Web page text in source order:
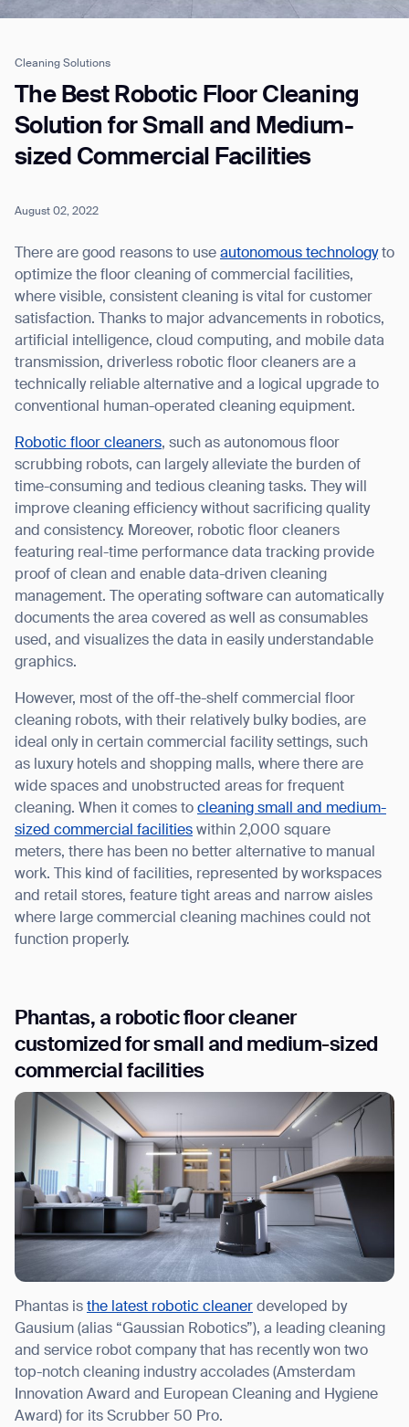
Cleaning Solutions
The Best Robotic Floor Cleaning
Solution for Small and Medium-
sized Commercial Facilities
August 02, 2022
There are good reasons to use autonomous technologyto
optimize the floor cleaning of commercial facilities,
where visible, consistent cleaning is vital for customer
satisfaction. Thanks to major advancements in robotics,
artificial intelligence, cloud computing, and mobile data
transmission, driverless robotic floor cleaners are a
technically reliable alternative and a logical upgrade to
conventional human-operated cleaning equipment.
Robotic floor cleaners, such as autonomous floor
scrubbing robots, can largely alleviate the burden of
time-consuming and tedious cleaning tasks. They will
improve cleaning efficiency without sacrificing quality
and consistency. Moreover, robotic floor cleaners
featuring real-time performance data tracking provide
proof of clean and enable data-driven cleaning
management. The operating software can automatically
documents the area covered as well as consumables
used, and visualizes the data in easily understandable
graphics.
However, most of the off-the-shelf commercial floor
cleaning robots, with their relatively bulky bodies, are
ideal only in certain commercial facility settings, such
as luxury hotels and shopping malls, where there are
wide spaces and unobstructed areas for frequent
cleaning. When it comes to cleaning small and medium-
sized commercial facilities within 2,000 square
meters, there has been no better alternative to manual
work. This kind of facilities, represented by workspaces
and retail stores, feature tight areas and narrow aisles
where large commercial cleaning machines could not
function properly.
Phantas, a robotic floor cleaner
customized for small and medium-sized
commercial facilities
Phantas is the latest robotic cleaner developed by
Gausium (alias “Gaussian Robotics”), a leading cleaning
and service robot company that has recently won two
top-notch cleaning industry accolades (Amsterdam
Innovation Award and European Cleaning and Hygiene
Award) for its Scrubber 50 Pro.
Job title*
Phone Number*
How did you hear about us?*
Country/Region*
Province/State*
Inquiry Type*
Comments
I agree to receive the latest news from Gausium. I am aware that I
can unsubscribe at any time.
SUBMIT
SUBMIT
By clicking “Submit”, I authorize Gausium to contact me.Privacy Policy.